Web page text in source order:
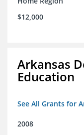
$12,000
Arkansas
Education
See All Grants for
2008